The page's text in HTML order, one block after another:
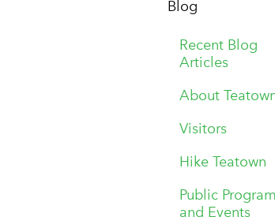
Blog
Recent Blog
Articles
About
Visitors
Hike Teatown
Public
and Events